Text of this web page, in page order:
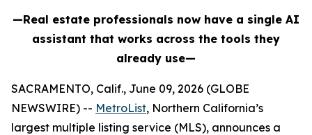
—Real estate professionals now have a single AI
assistant that works across the tools they
already use—
SACRAMENTO, Calif., June 09, 2026 (GLOBE
NEWSWIRE) -- MetroList, Northern California’s
largest multiple listing service (MLS), announces a